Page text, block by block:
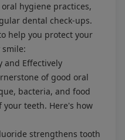
hygiene practices,
dental check-ups.
help you protect your
and Effectively
of good oral
bacteria, and food
teeth. Here's how
strengthens tooth